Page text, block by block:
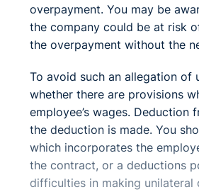
overpayment. You may be
the company could be at risk
the overpayment without the
To avoid such an allegation of
whether there are provisions
employee’s wages.
the deduction is made. You
which incorporates the
the contract, or a deductions
difficulties in making unilateral